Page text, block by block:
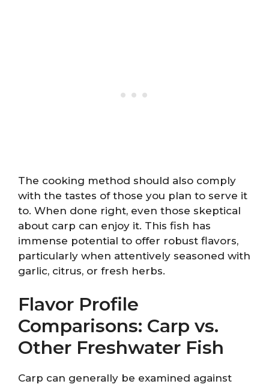
The cooking method should also comply
with the tastes of those you plan to serve it
to. When done right, even those skeptical
about carp can enjoy it. This fish has
immense potential to offer robust flavors,
particularly when attentively seasoned with
garlic, citrus, or fresh herbs.
Flavor Profile
Comparisons: Carp vs.
Other Freshwater Fish
Carp can generally be examined against